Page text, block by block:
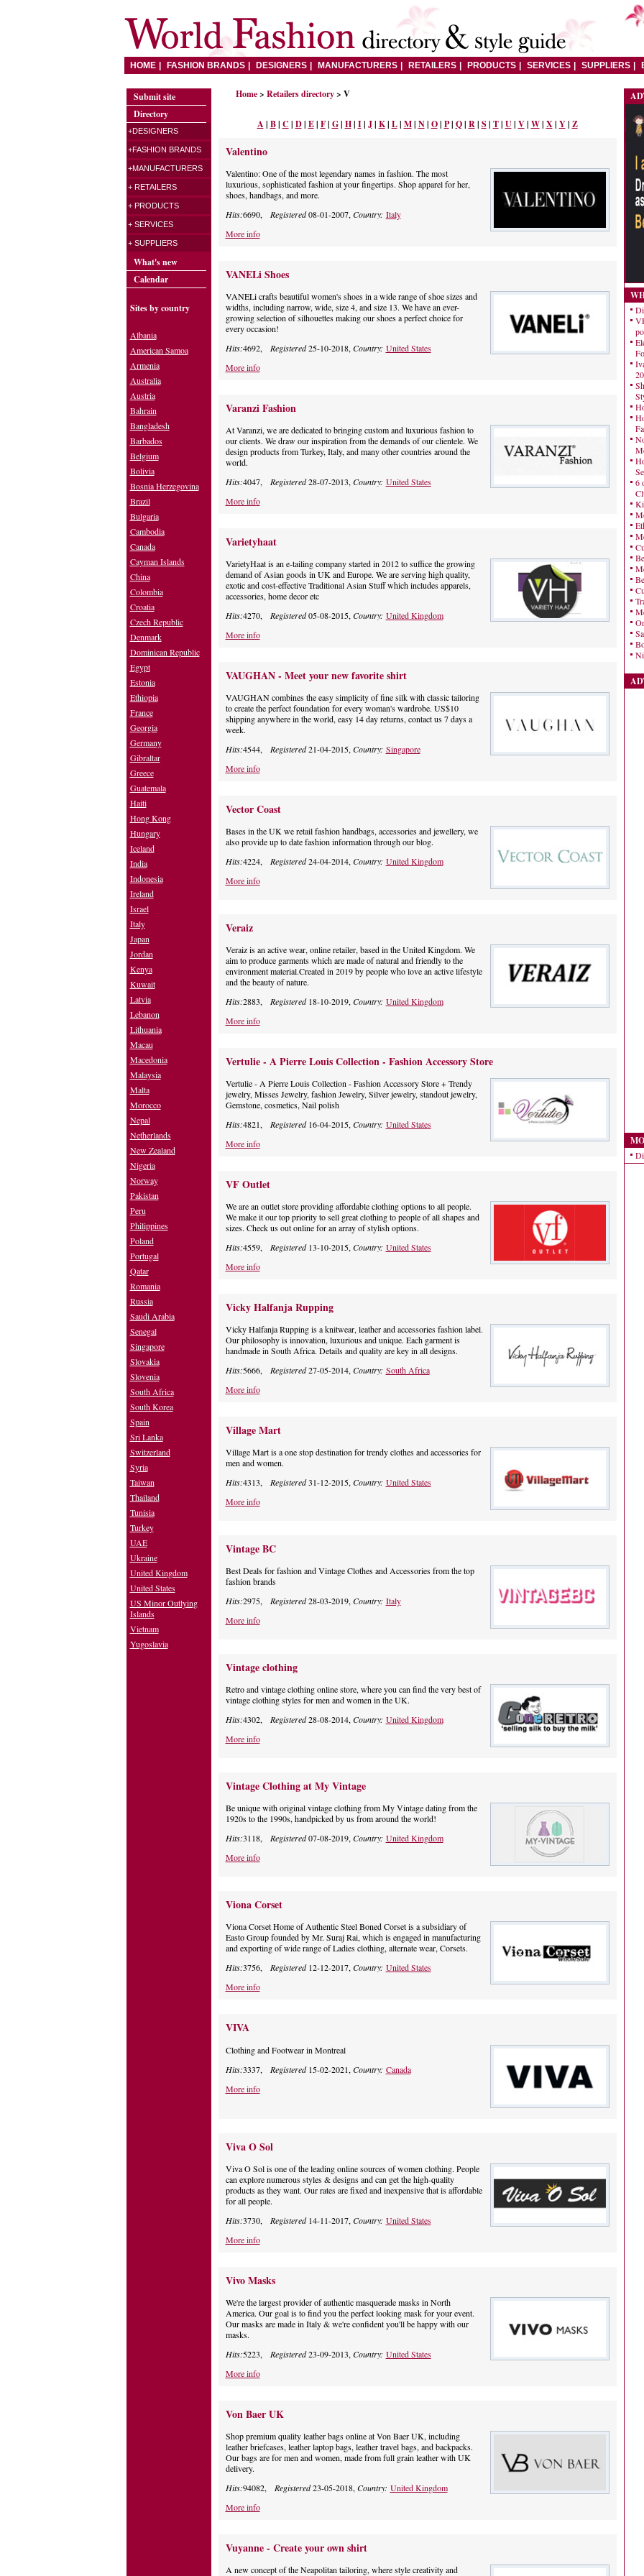
HOME FASHION BRANDS DESIGNERS MANUFACTURERS RETAILERS PRODUCTS SERVICES SUPPLIERS
Home> Retailers directory> V
A | B| C | D| E| F| G| H| I| J| K| L| M| N| O| P| Q| R| S| T| U| V| W| X| Y| Z
Valentino
Valentino: One of the most legendary names in fashion. The most
luxurious, sophisticated fashion at your fingertips. Shop apparel for her,
shoes, handbags, and more.
Hits:6690, Registered08-01-2007, Country: Italy
More info
VANELi Shoes
VANELi crafts beautiful women's shoes in a wide range of shoe sizes and
widths, including narrow, wide, size 4, and size 13. We have an ever-
growing selection of silhouettes making our shoes a perfect choice for
every occasion!
Hits:4692, Registered25-10-2018, Country: United States
More info
Varanzi Fashion
At Varanzi, we are dedicated to bringing custom and luxurious fashion to
our clients. We draw our inspiration from the demands of our clientele. We
design products from Turkey, Italy, and many other countries around the
world.
Hits:4047, Registered28-07-2013, Country: United States
More info
Varietyhaat
VarietyHaat is an e-tailing company started in 2012 to suffice the growing
demand of Asian goods in UK and Europe. We are serving high quality,
exotic and cost-effective Traditional Asian Stuff which includes apparels,
accessories, home decor etc
Hits:4270, Registered05-08-2015, Country: United Kingdom
More info
VAUGHAN - Meet your new favorite shirt
VAUGHAN combines the easy simplicity of fine silk with classic tailoring
to create the perfect foundation for every woman's wardrobe. US$10
shipping anywhere in the world, easy 14 day returns, contact us 7 days a
week.
Hits:4544, Registered21-04-2015, Country: Singapore
More info
Vector Coast
Bases in the UK we retail fashion handbags, accessories and jewellery, we
also provide up to date fashion information through our blog.
Hits:4224, Registered24-04-2014, Country: United Kingdom
More info
Veraiz
Veraiz is an active wear, online retailer, based in the United Kingdom. We
aim to produce garments which are made of natural and friendly to the
environment material.Created in 2019 by people who love an active lifestyle
and the beauty of nature.
Hits:2883, Registered18-10-2019,Country: United Kingdom
More info
Vertulie - A Pierre Louis Collection - Fashion Accessory Store
Vertulie - A Pierre Louis Collection - Fashion Accessory Store + Trendy
jewelry, Misses Jewelry, fashion Jewelry, Silver jewelry, standout jewelry,
Gemstone, cosmetics, Nail polish
Hits:4821, Registered16-04-2015,Country: United States
More info
VF Outlet
We are an outlet store providing affordable clothing options to all people.
We make it our top priority to sell great clothing to people of all shapes and
sizes. Check us out online for an array of stylish options.
Hits:4559, Registered13-10-2015,Country: United States
More info
Vicky Halfanja Rupping
Vicky Halfanja Rupping is a knitwear, leather and accessories fashion label.
Our philosophy is innovation, luxurious and unique. Each garment is
handmade in South Africa. Details and quality are key in all designs.
Hits:5666, Registered27-05-2014,Country: South Africa
More info
Village Mart
Village Mart is a one stop destination for trendy clothes and accessories for
men and women.
Hits:4313, Registered31-12-2015,Country: United States
More info
Vintage BC
Best Deals for fashion and Vintage Clothes and Accessories from the top
fashion brands
Hits:2975, Registered28-03-2019,Country: Italy
More info
Vintage clothing
Retro and vintage clothing online store, where you can find the very best of
vintage clothing styles for men and women in the UK.
Hits:4302, Registered28-08-2014,Country: United Kingdom
More info
Vintage Clothing at My Vintage
Be unique with original vintage clothing from My Vintage dating from the
1920s to the 1990s, handpicked by us from around the world!
Hits:3118, Registered07-08-2019,Country: United Kingdom
More info
Viona Corset
Viona Corset Home of Authentic Steel Boned Corset is a subsidiary of
Easto Group founded by Mr. Suraj Rai, which is engaged in manufacturing
and exporting of wide range of Ladies clothing, alternate wear, Corsets.
Hits:3756, Registered12-12-2017,Country: United States
More info
VIVA
Clothing and Footwear in Montreal
Hits:3337, Registered15-02-2021, Country: Canada
More info
Viva O Sol
Viva O Sol is one of the leading online sources of women clothing. People
can explore numerous styles & designs and can get the high-quality
products as they want. Our rates are fixed and inexpensive that is affordable
for all people.
Hits:3730, Registered14-11-2017, Country: United States
More info
Vivo Masks
We're the largest provider of authentic masquerade masks in North
America. Our goal is to find you the perfect looking mask for your event.
Our masks are made in Italy & we're confident you'll be happy with our
masks.
Hits:5223, Registered23-09-2013, Country: United States
More info
Von Baer UK
Shop premium quality leather bags online at Von Baer UK, including
leather briefcases, leather laptop bags, leather travel bags, and backpacks.
Our bags are for men and women, made from full grain leather with UK
delivery.
Hits:94082, Registered23-05-2018, Country: United Kingdom
More info
Vuyanne - Create your own shirt
A new concept of the Neapolitan tailoring, where style creativity and
6
Submit site
Directory
+DESIGNERS
+FASHION BRANDS
+MANUFACTURERS
+ RETAILERS
+ PRODUCTS
+ SERVICES
+ SUPPLIERS
What's new
Calendar
Sites by country
Albania
American Samoa
Armenia
Australia
Austria
Bahrain
Bangladesh
Barbados
Belgium
Bolivia
Bosnia Herzegovina
Brazil
Bulgaria
Cambodia
Canada
Cayman Islands
China
Colombia
Croatia
Czech Republic
Denmark
Dominican Republic
Egypt
Estonia
Ethiopia
France
Georgia
Germany
Gibraltar
Greece
Guatemala
Haiti
Hong Kong
Hungary
Iceland
India
Indonesia
Ireland
Israel
Italy
Japan
Jordan
Kenya
Kuwait
Latvia
Lebanon
Lithuania
Macau
Macedonia
Malaysia
Malta
Morocco
Nepal
Netherlands
New Zealand
Nigeria
Norway
Pakistan
Peru
Philippines
Poland
Portugal
Qatar
Romania
Russia
Saudi Arabia
Senegal
Singapore
Slovakia
Slovenia
South Africa
South Korea
Spain
Sri Lanka
Switzerland
Syria
Taiwan
Thailand
Tunisia
Turkey
UAE
Ukraine
United Kingdom
United States
US Minor Outlying
Islands
Vietnam
Yugoslavia